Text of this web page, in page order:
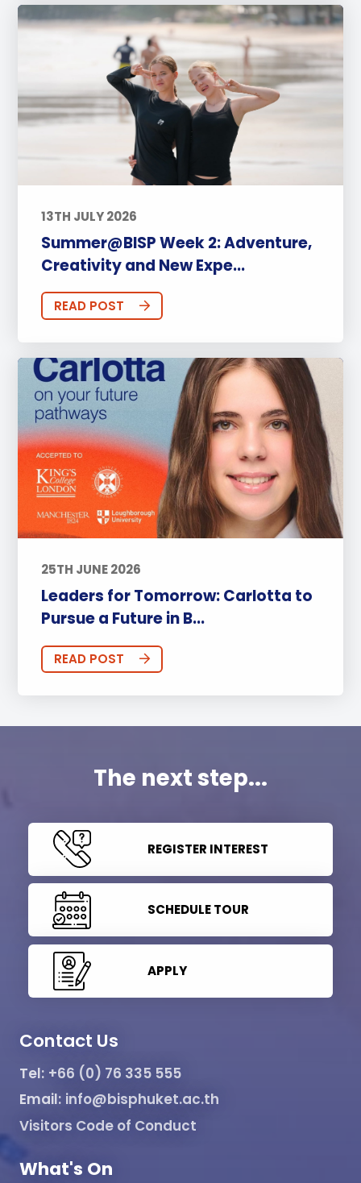
13TH JULY 2026
Summer@BISP Week 2: Adventure,
Creativity and New Expe...
READ POST
25TH JUNE 2026
Leaders for Tomorrow: Carlotta to
Pursue a Future in B...
READ POST
The next step...
REGISTER INTEREST
SCHEDULE TOUR
APPLY
Contact Us
Tel: +66 (0) 76 335 555
Email: info@bisphuket.ac.th
Visitors Code of Conduct
What's On